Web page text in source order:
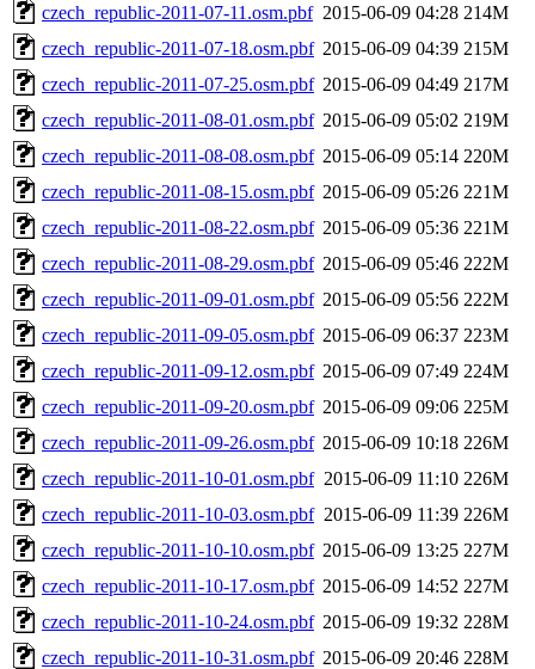
czech_republic-2011-07-11.osm.pbf 2015-06-09 04:28 214M
czech_republic-2011-07-18.osm.pbf 2015-06-09 04:39 215M
czech_republic-2011-07-25.osm.pbf 2015-06-09 04:49 217M
czech_republic-2011-08-01.osm.pbf 2015-06-09 05:02 219M
czech_republic-2011-08-08.osm.pbf 2015-06-09 05:14 220M
czech_republic-2011-08-15.osm.pbf 2015-06-09 05:26 221M
czech_republic-2011-08-22.osm.pbf 2015-06-09 05:36 221M
czech_republic-2011-08-29.osm.pbf 2015-06-09 05:46 222M
czech_republic-2011-09-01.osm.pbf 2015-06-09 05:56 222M
czech_republic-2011-09-05.osm.pbf 2015-06-09 06:37 223M
czech_republic-2011-09-12.osm.pbf 2015-06-09 07:49 224M
czech_republic-2011-09-20.osm.pbf 2015-06-09 09:06 225M
czech_republic-2011-09-26.osm.pbf 2015-06-09 10:18 226M
czech_republic-2011-10-01.osm.pbf 2015-06-09 11:10 226M
czech_republic-2011-10-03.osm.pbf 2015-06-09 11:39 226M
czech_republic-2011-10-10.osm.pbf 2015-06-09 13:25 227M
czech_republic-2011-10-17.osm.pbf 2015-06-09 14:52 227M
czech_republic-2011-10-24.osm.pbf 2015-06-09 19:32 228M
czech_republic-2011-10-31.osm.pbf 2015-06-09 20:46 228M